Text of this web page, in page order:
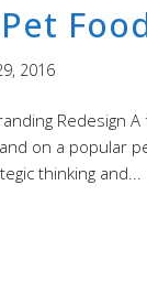
2016
Redesign
on a popular
thinking and...